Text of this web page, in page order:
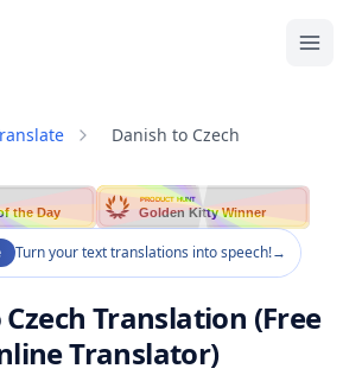
Danish to Czech
the Day
PRODUCT HUNT
Golden Kitty Winner
Turn your text translations into speech!→
Translation (Free
Translator)